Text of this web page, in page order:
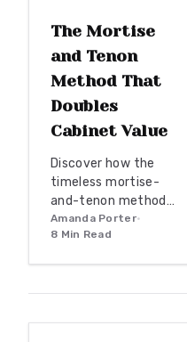
The Mortise
and Tenon
Method That
Doubles
Cabinet Value
Discover how the
timeless mortise-
and-tenon method
transforms cabinetry
into heirloom-quality
enhances strength,
Amanda Porter•
8 Min Read